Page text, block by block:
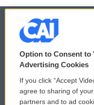
© 2026
Privacy and Terms
Comments Policy
Option to Consent to
Advertising Cookies
If you click “Accept
agree to sharing of
partners and to ad